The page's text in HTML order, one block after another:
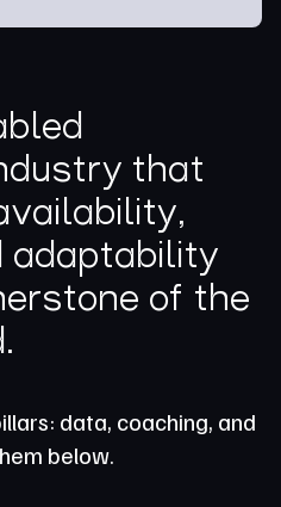
that
adaptability
of the
data, coaching, and
below.